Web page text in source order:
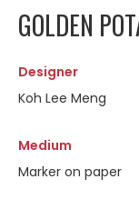
GOLDEN
Designer
Koh Lee Meng
Medium
Marker on paper